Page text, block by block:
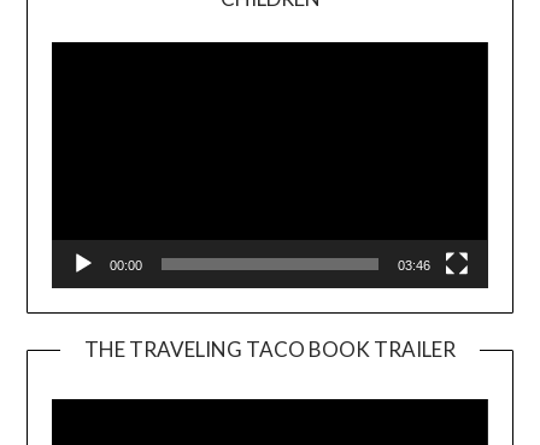
00:00 03:46
THE TRAVELING TACO BOOK TRAILER